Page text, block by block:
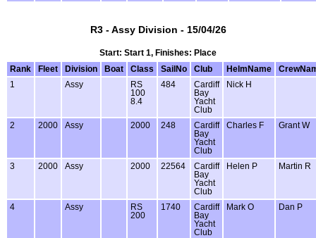
R3 - Assy Division - 15/04/26
Start: Start 1, Finishes: Place
Rank
Fleet Division Boat Class SailNo Club HelmName
1
Assy
RS
100
8.4
484
Cardiff
Bay
Yacht
Club
Nick H
2 2000 Assy 2000 248
Cardiff
Bay
Yacht
Club
Charles F Grant W
3 2000 Assy 2000 22564
Cardiff
Bay
Yacht
Club
Helen P Martin R
4 Assy
RS
200
1740
Cardiff
Bay
Yacht
Club
Mark O Dan P